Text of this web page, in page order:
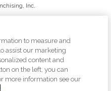
Inc.
of truth in advertising, and all
Comfort Keepers is an
employer.
are independently owned and
and are subject to applicable state
to measure and
assist our marketing
content and
on the left, you can
more information see our